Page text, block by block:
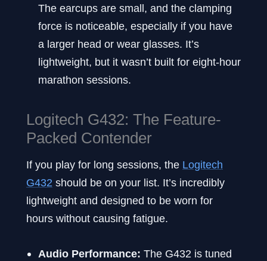
The earcups are small, and the clamping
force is noticeable, especially if you have
a larger head or wear glasses. It’s
lightweight, but it wasn’t built for eight-hour
marathon sessions.
Logitech G432: The Feature-
Packed Contender
If you play for long sessions, the Logitech
G432 should be on your list. It’s incredibly
lightweight and designed to be worn for
hours without causing fatigue.
Audio Performance: The G432 is tuned